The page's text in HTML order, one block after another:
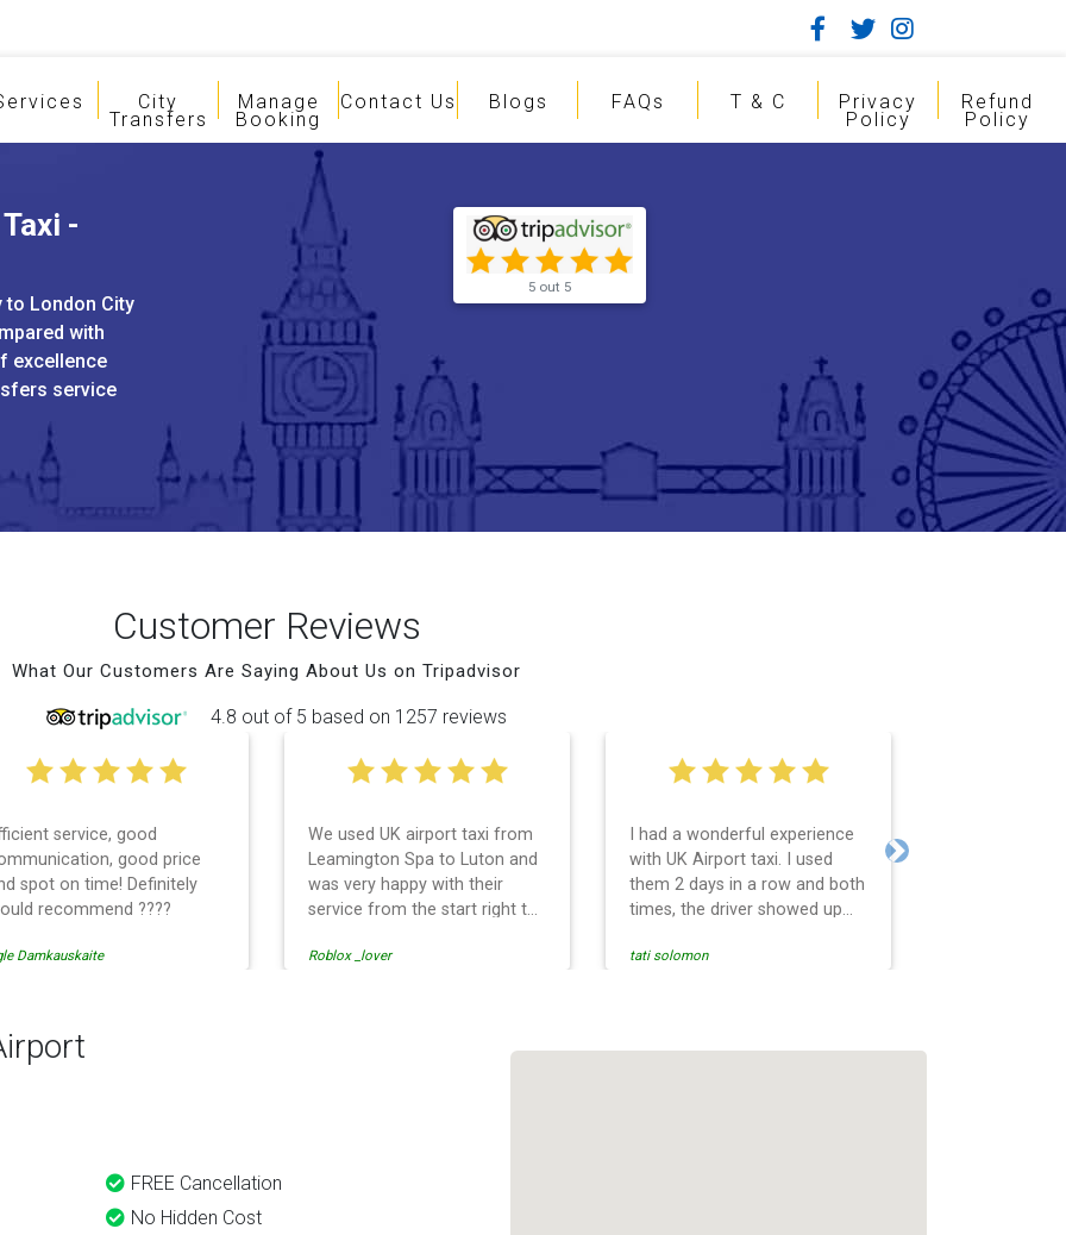
City
Transfers
Manage
Booking
Contact Us Blogs FAQs T & C Privacy
Policy
Refund
Policy
-
London City
with
excellence
service
5 out 5
Customer Reviews
What Our Customers Are Saying About Us on Tripadvisor
4.8 out of 5 based on 1257 reviews
service, good
good price
spot on time! Definitely
recommend ????
Damkauskaite
We used UK airport taxi from
Leamington Spa to Luton and
was very happy with their
service from the start right to
Even when our flight was
would definitely recommend
Roblox _lover
I had a wonderful experience
with UK Airport taxi. I used
them 2 days in a row and both
times, the driver showed up
and so is the communication
tati solomon
Next
FREE Cancellation
No Hidden Cost